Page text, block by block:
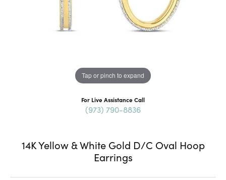
Tap or pinch to expand
For Live Assistance Call
(973) 790-8836
14K Yellow & White Gold D/C Oval Hoop
Earrings